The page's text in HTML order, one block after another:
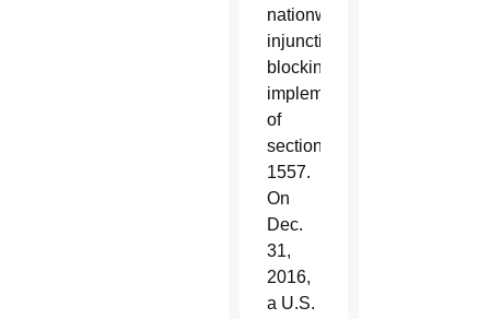
nationwide
injunction
blocking
implementation
of
section
1557.
On
Dec.
31,
2016,
a U.S.